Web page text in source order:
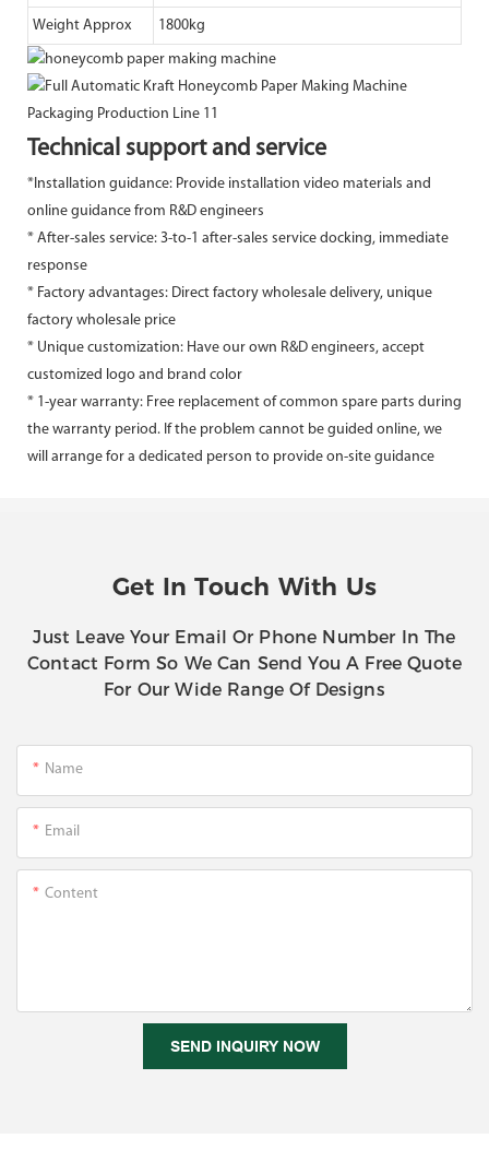
Weight Approx 1800kg
Technical support and service
*Installation guidance: Provide installation video materials and
online guidance from R&D engineers
* After-sales service: 3-to-1 after-sales service docking, immediate
response
* Factory advantages: Direct factory wholesale delivery, unique
factory wholesale price
* Unique customization: Have our own R&D engineers, accept
customized logo and brand color
* 1-year warranty: Free replacement of common spare parts during
the warranty period. If the problem cannot be guided online, we
will arrange for a dedicated person to provide on-site guidance
Get In Touch With Us
Just Leave Your Email Or Phone Number In The
Contact Form So We Can Send You A Free Quote
For Our Wide Range Of Designs
Name
Email
Content
SEND INQUIRY NOW